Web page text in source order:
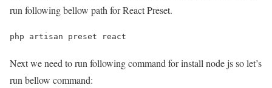
run following bellow path for React Preset.
php artisan preset react
Next we need to run following command for install node js so let’s
run bellow command: